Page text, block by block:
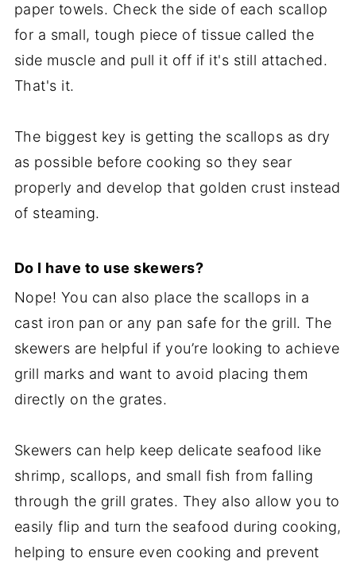
paper towels. Check the side of each scallop
for a small, tough piece of tissue called the
side muscle and pull it off if it's still attached.
That's it.
The biggest key is getting the scallops as dry
as possible before cooking so they sear
properly and develop that golden crust instead
of steaming.
Do I have to use skewers?
Nope! You can also place the scallops in a
cast iron pan or any pan safe for the grill. The
skewers are helpful if you’re looking to achieve
grill marks and want to avoid placing them
directly on the grates.
Skewers can help keep delicate seafood like
shrimp, scallops, and small fish from falling
through the grill grates. They also allow you to
easily flip and turn the seafood during cooking,
helping to ensure even cooking and prevent